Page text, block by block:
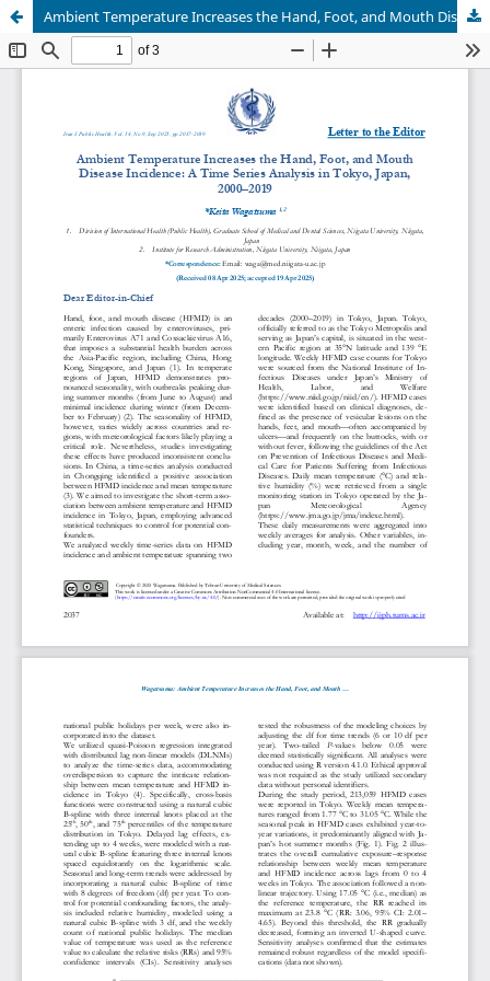
Ambient Temperature Increases the Hand, Foot, and Mouth Disease Incidence: A Time Series Analysis in Tokyo, Japan, 2000–2019